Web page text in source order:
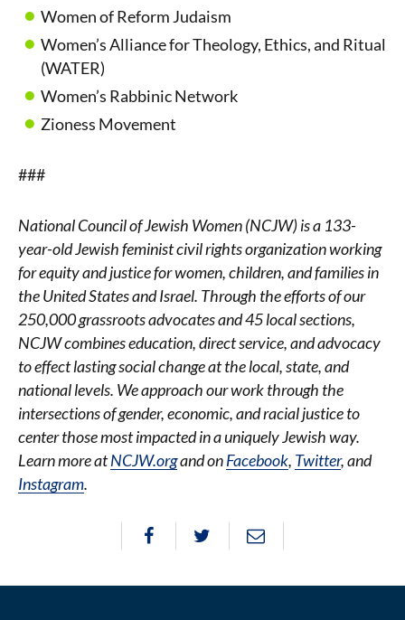
Women of Reform Judaism
Women’s Alliance for Theology, Ethics, and Ritual
(WATER)
Women’s Rabbinic Network
Zioness Movement
###
National Council of Jewish Women (NCJW) is a 133-
year-old Jewish feminist civil rights organization working
for equity and justice for women, children, and families in
the United States and Israel. Through the efforts of our
250,000 grassroots advocates and 45 local sections,
NCJW combines education, direct service, and advocacy
to effect lasting social change at the local, state, and
national levels. We approach our work through the
intersections of gender, economic, and racial justice to
center those most impacted in a uniquely Jewish way.
Learn more atNCJW.organd onFacebook, Twitter, and
Instagram.